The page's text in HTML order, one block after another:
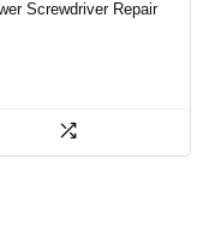
Screwdriver Repair